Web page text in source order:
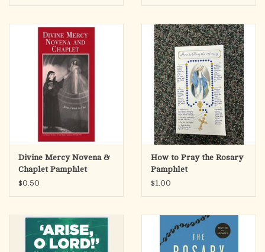
Divine Mercy Novena &
Chaplet Pamphlet
$0.50
How to Pray the Rosary
Pamphlet
$1.00